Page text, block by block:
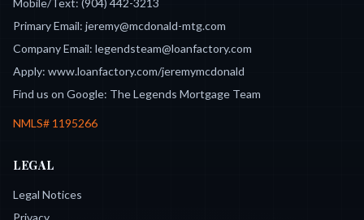
Mobile/Text: (904) 442-3213
Primary Email: jeremy@mcdonald-mtg.com
Company Email: legendsteam@loanfactory.com
Apply: www.loanfactory.com/jeremymcdonald
Find us on Google: The Legends Mortgage Team
NMLS# 1195266
LEGAL
Legal Notices
Privacy